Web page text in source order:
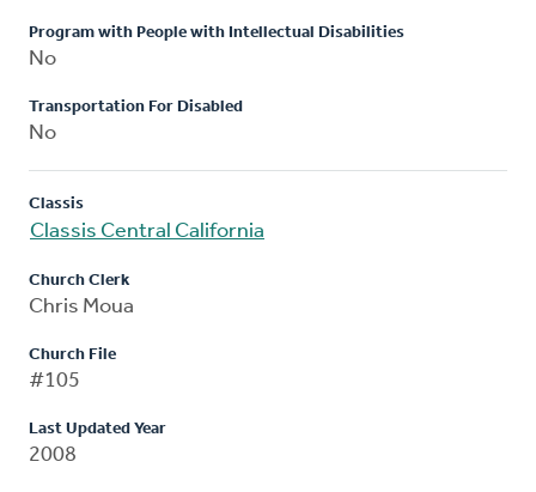
Program with People with Intellectual Disabilities
No
Transportation For Disabled
No
Classis
Classis Central California
Church Clerk
Chris Moua
Church File
#105
Last Updated Year
2008